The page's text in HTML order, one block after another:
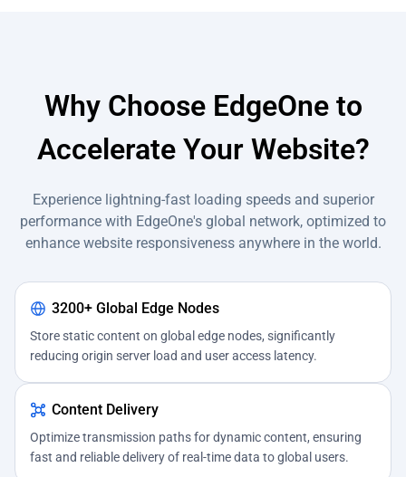
Why Choose EdgeOne to
Accelerate Your Website?
Experience lightning-fast loading speeds and superior
performance with EdgeOne's global network, optimized to
enhance website responsiveness anywhere in the world.
3200+ Global Edge Nodes
Store static content on global edge nodes, significantly
reducing origin server load and user access latency.
Content Delivery
Optimize transmission paths for dynamic content, ensuring
fast and reliable delivery of real-time data to global users.